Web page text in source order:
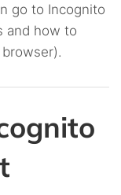
go to Incognito
and how to